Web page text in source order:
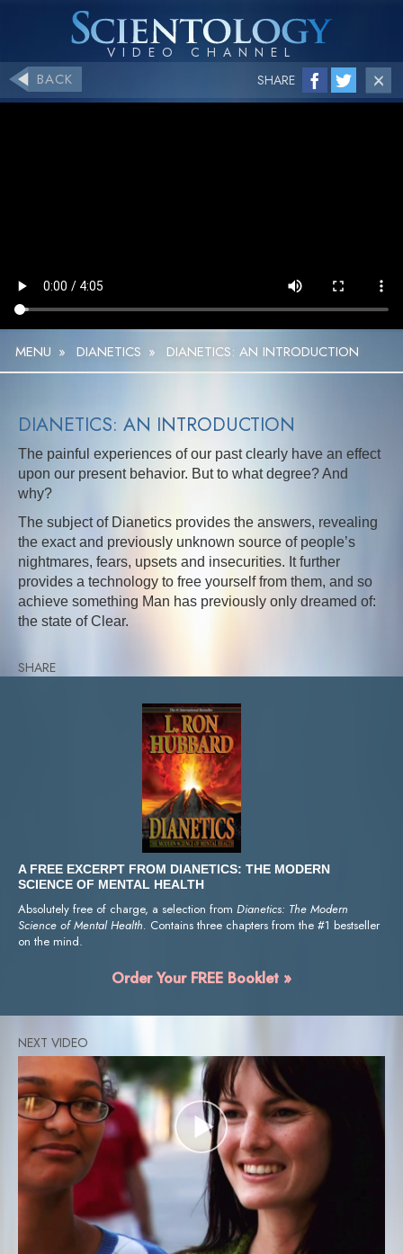
BACK SHARE
MENU » DIANETICS » DIANETICS: AN INTRODUCTION
DIANETICS: AN INTRODUCTION
The painful experiences of our past clearly have an effect
upon our present behavior. But to what degree? And
why?
The subject of Dianetics provides the answers, revealing
the exact and previously unknown source of people’s
nightmares, fears, upsets and insecurities. It further
provides a technology to free yourself from them, and so
achieve something Man has previously only dreamed of:
the state of Clear.
SHARE
A FREE EXCERPT FROM DIANETICS: THE MODERN
SCIENCE OF MENTAL HEALTH
Absolutely free of charge, a selection from Dianetics: The Modern
Science of Mental Health. Contains three chapters from the #1 bestseller
on the mind.
Order Your FREE Booklet »